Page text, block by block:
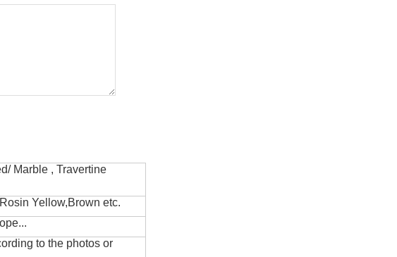
Marble , Travertine
Yellow,Brown etc.
to the photos or